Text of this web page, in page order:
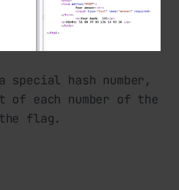
special hash number,
of each number of the
flag.